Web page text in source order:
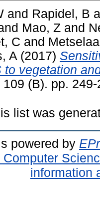
and Rapidel, B
Mao, Z and
C and
A (2017)
to vegetation
(B). pp.
list was
powered by
information